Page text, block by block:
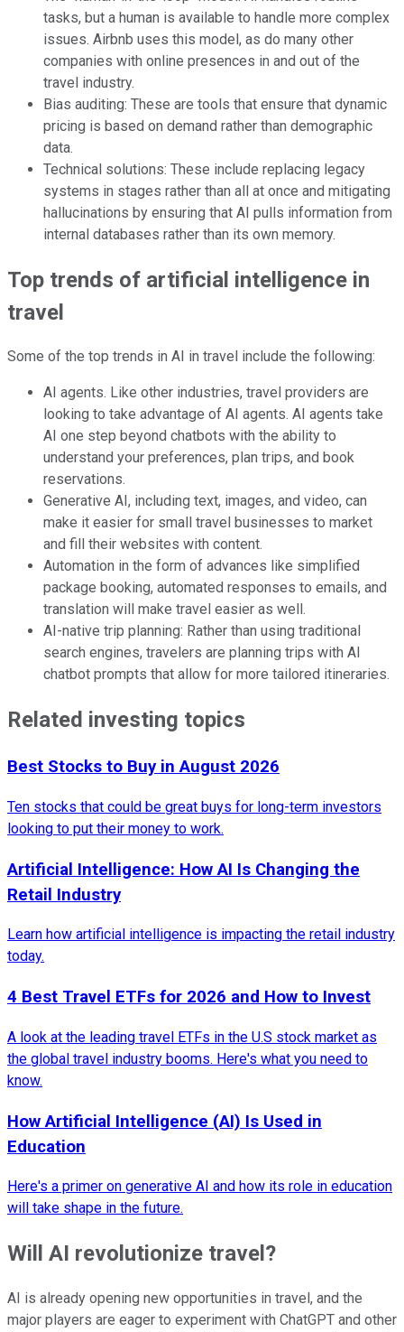
tasks, but a human is available to handle more complex
issues. Airbnb uses this model, as do many other
companies with online presences in and out of the
travel industry.
Bias auditing: These are tools that ensure that dynamic
pricing is based on demand rather than demographic
data.
Technical solutions: These include replacing legacy
systems in stages rather than all at once and mitigating
hallucinations by ensuring that AI pulls information from
internal databases rather than its own memory.
Top trends of artificial intelligence in
travel
Some of the top trends in AI in travel include the following:
AI agents. Like other industries, travel providers are
looking to take advantage of AI agents. AI agents take
AI one step beyond chatbots with the ability to
understand your preferences, plan trips, and book
reservations.
Generative AI, including text, images, and video, can
make it easier for small travel businesses to market
and fill their websites with content.
Automation in the form of advances like simplified
package booking, automated responses to emails, and
translation will make travel easier as well.
AI-native trip planning: Rather than using traditional
search engines, travelers are planning trips with AI
chatbot prompts that allow for more tailored itineraries.
Related investing topics
Best Stocks to Buy in August 2026
Ten stocks that could be great buys for long-term investors
looking to put their money to work.
Artificial Intelligence: How AI Is Changing the
Retail Industry
Learn how artificial intelligence is impacting the retail industry
today.
4 Best Travel ETFs for 2026 and How to Invest
A look at the leading travel ETFs in the U.S stock market as
the global travel industry booms. Here's what you need to
know.
How Artificial Intelligence (AI) Is Used in
Education
Here's a primer on generative AI and how its role in education
will take shape in the future.
Will AI revolutionize travel?
AI is already opening new opportunities in travel, and the
major players are eager to experiment with ChatGPT and other